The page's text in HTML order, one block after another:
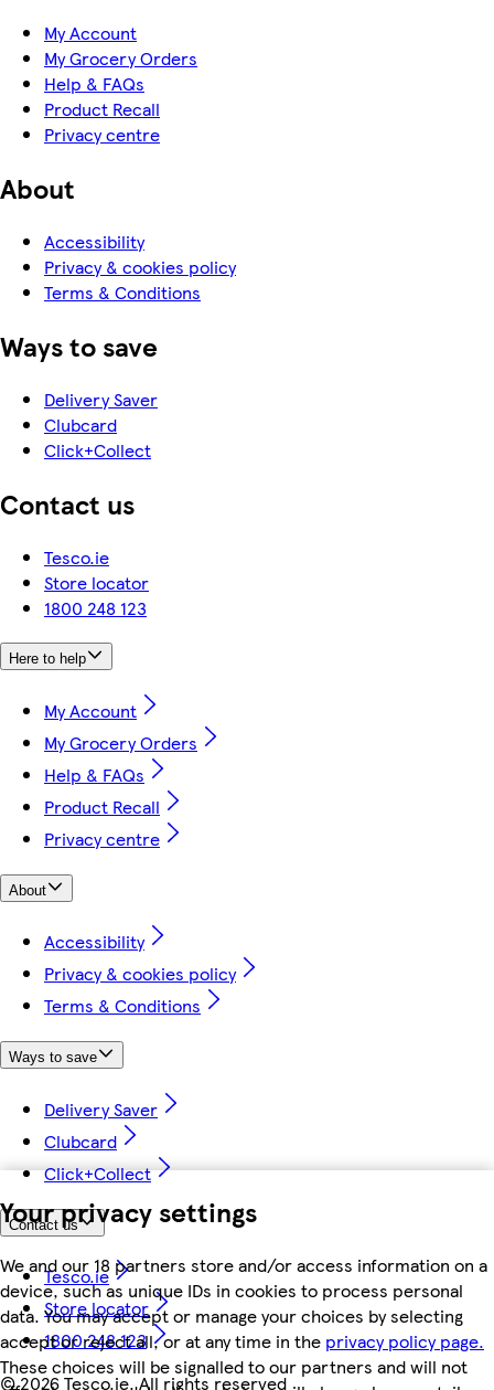
Your privacy settings
We and our 18 partners store and/or access information on a
device, such as unique IDs in cookies to process personal
data. You may accept or manage your choices by selecting
accept or reject all, or at any time in the privacy policy page.
These choices will be signalled to our partners and will not
My Account
My Grocery Orders
Help & FAQs
Product Recall
Privacy centre
About
Accessibility
Privacy & cookies policy
Terms & Conditions
Ways to save
Delivery Saver
Clubcard
Click+Collect
Contact us
Tesco.ie
Store locator
1800 248 123
Here to help
My Account
My Grocery Orders
Help & FAQs
Product Recall
Privacy centre
About
Accessibility
Privacy & cookies policy
Terms & Conditions
Ways to save
Delivery Saver
Clubcard
Click+Collect
Contact us
Tesco.ie
Store locator
1800 248 123
©2026 Tesco.ie. All rights reserved